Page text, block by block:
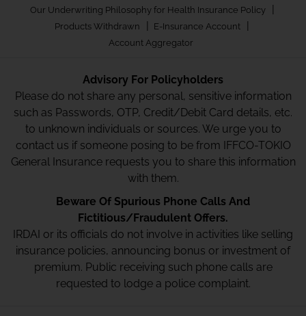
Our Underwriting Philosophy for Health Insurance Policy |
Products Withdrawn | E-Insurance Account |
Account Aggregator
Advisory For Policyholders
Please do not share any personal, sensitive information
such as Passwords, OTP, Credit/Debit Card details, etc.
to unknown individuals or sources. We urge you to
contact us if someone posing to be from IFFCO-TOKIO
General Insurance requests you to share this information
with them.
Beware Of Spurious Phone Calls And
Fictitious/Fraudulent Offers.
IRDAI or its officials do not involve in activities like selling
insurance policies, announcing bonus or investment of
premium. Public receiving such phone calls are
requested to lodge a police complaint.